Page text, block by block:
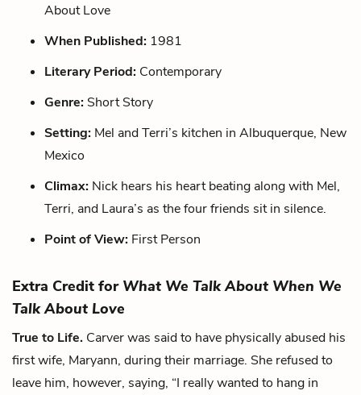
About Love
When Published: 1981
Literary Period: Contemporary
Genre: Short Story
Setting: Mel and Terri’s kitchen in Albuquerque, New
Mexico
Climax: Nick hears his heart beating along with Mel,
Terri, and Laura’s as the four friends sit in silence.
Point of View: First Person
Extra Credit for What We Talk About When We
Talk About Love
True to Life. Carver was said to have physically abused his
first wife, Maryann, during their marriage. She refused to
leave him, however, saying, “I really wanted to hang in